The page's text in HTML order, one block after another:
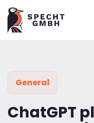
General
ChatGPT